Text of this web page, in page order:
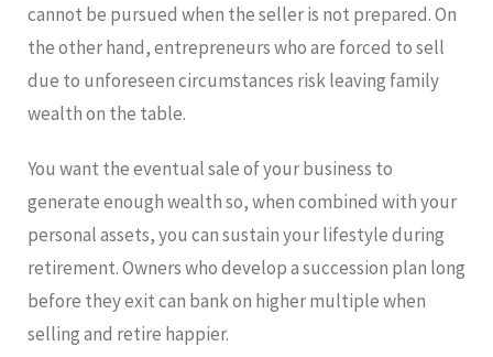
cannot be pursued when the seller is not prepared. On
the other hand, entrepreneurs who are forced to sell
due to unforeseen circumstances risk leaving family
wealth on the table.
You want the eventual sale of your business to
generate enough wealth so, when combined with your
personal assets, you can sustain your lifestyle during
retirement. Owners who develop a succession plan long
before they exit can bank on higher multiple when
selling and retire happier.